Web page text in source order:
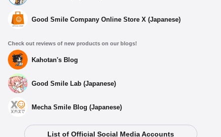
Good Smile Company Online Store X (Japanese)
Check out reviews of new products on our blogs!
Kahotan's Blog
Good Smile Lab (Japanese)
Mecha Smile Blog (Japanese)
List of Official Social Media Accounts